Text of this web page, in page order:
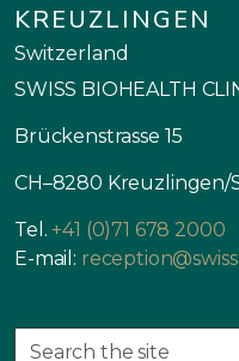
KREUZLINGEN
Switzerland
SWISS BIOHEALTH
Brückenstrasse 15
CH–8280 Kreuzlingen/
Tel. +41 (0)71 678 2000
E-mail: